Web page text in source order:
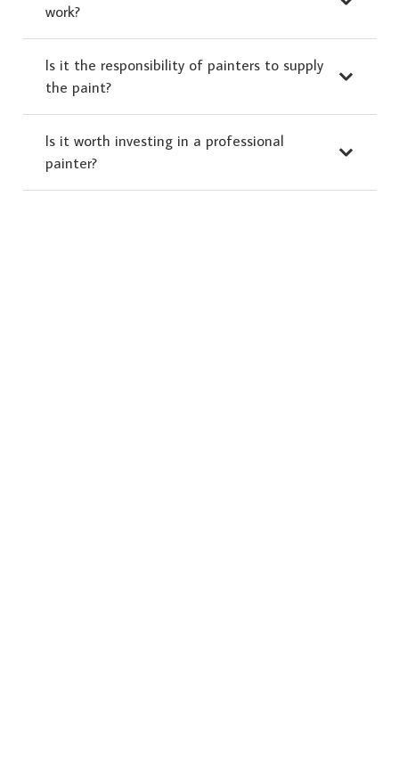
work?
Is it the responsibility of painters to supply
the paint?
Is it worth investing in a professional
painter?